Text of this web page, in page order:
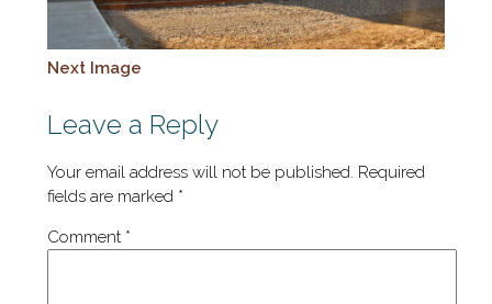
Next Image
Leave a Reply
Your email address will not be published. Required
fields are marked *
Comment *